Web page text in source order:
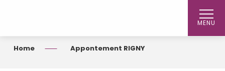
MENU
Home Appontement RIGNY